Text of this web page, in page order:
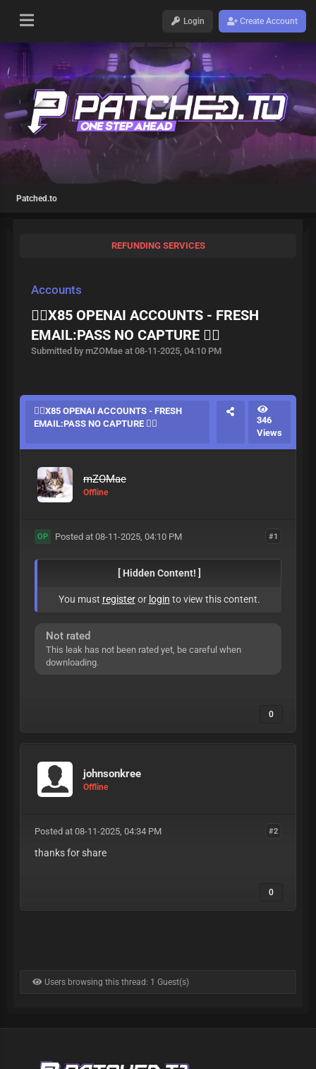
Login Create Account
Patched.to
REFUNDING SERVICES
Accounts
❤️‍🔥X85 OPENAI ACCOUNTS - FRESH
EMAIL:PASS NO CAPTURE ❤️‍🔥
Submitted by mZOMae at 08-11-2025, 04:10 PM
❤️‍🔥X85 OPENAI ACCOUNTS - FRESH
EMAIL:PASS NO CAPTURE ❤️‍🔥
346
Views
mZOMae
Offline
#1
OP Posted at 08-11-2025, 04:10 PM
[ Hidden Content! ]
You must registeror login to view this content.
Not rated
This leak has not been rated yet, be careful when
downloading.
0
johnsonkree
Offline
#2
Posted at 08-11-2025, 04:34 PM
thanks for share
0
Users browsing this thread: 1 Guest(s)